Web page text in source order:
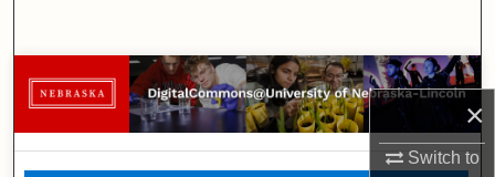
×
Switch to
Browse Collections
My Account